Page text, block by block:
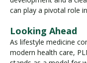
can play a pivotal role
Looking Ahead
As lifestyle medicine
modern health care,